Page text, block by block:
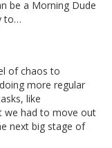
be a Morning Dude
to…
of chaos to
more regular
like
we had to move out
next big stage of